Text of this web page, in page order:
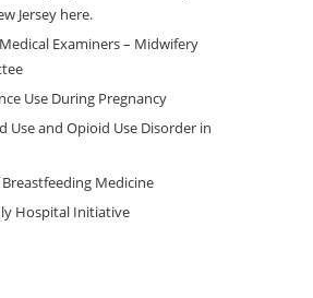
Jersey here.
Examiners – Midwifery
Use During Pregnancy
Use and Opioid Use Disorder in
Medicine
Hospital Initiative